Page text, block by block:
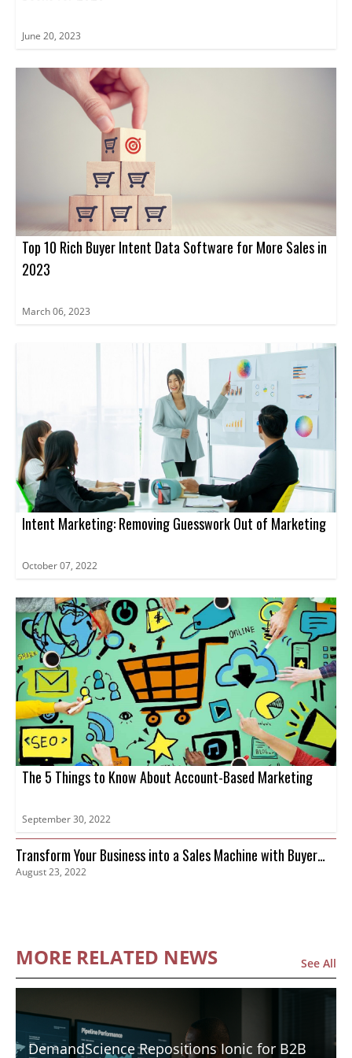
June 20, 2023
Top 10 Rich Buyer Intent Data Software for More Sales in
2023
March 06, 2023
Intent Marketing: Removing Guesswork Out of Marketing
October 07, 2022
The 5 Things to Know About Account-Based Marketing
September 30, 2022
Transform Your Business into a Sales Machine with Buyer
Intent Data
August 23, 2022
MORE RELATED NEWS See All
DemandScience Repositions Ionic for B2B